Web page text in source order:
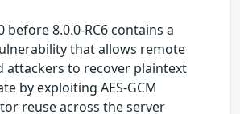
before 8.0.0-RC6 contains a
that allows remote
attackers to recover plaintext
by exploiting AES-GCM
reuse across the server